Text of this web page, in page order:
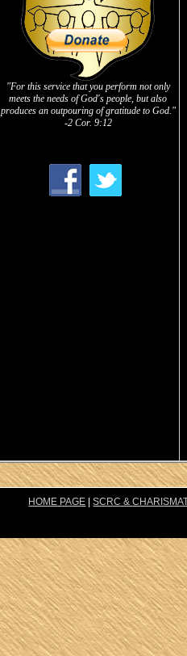
"For this service that you perform not only
meets the needs of God's people, but also
produces an outpouring of gratitude to God."
-2 Cor. 9:12
HOME PAGE |SCRC &